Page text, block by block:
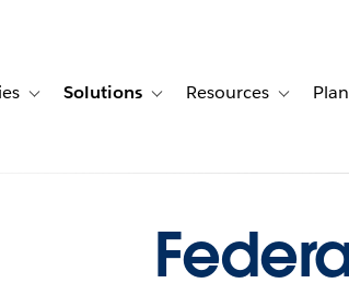
Products
Toggle sub-navigation for Customer stories
Solutions Toggle sub-navigation for
Resources Toggle